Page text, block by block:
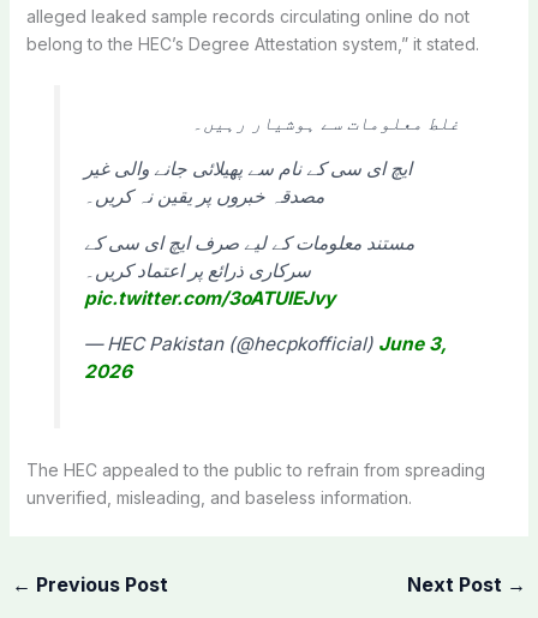
alleged leaked sample records circulating online do not
belong to the HEC’s Degree Attestation system,” it stated.
غلط معلومات سے ہوشیار رہیں۔
ایچ ای سی کے نام سے پھیلائی جانے والی غیر
مصدقہ خبروں پر یقین نہ کریں۔
مستند معلومات کے لیے صرف ایچ ای سی کے
سرکاری ذرائع پر اعتماد کریں۔
pic.twitter.com/3oATUIEJvy
— HEC Pakistan (@hecpkofficial) June 3,
2026
The HEC appealed to the public to refrain from spreading
unverified, misleading, and baseless information.
← Previous Post Next Post →